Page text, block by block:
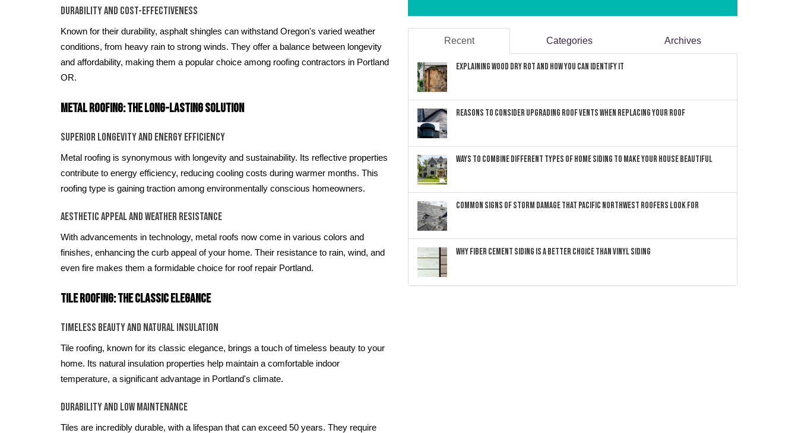
Durability and Cost-Effectiveness
Known for their durability, asphalt shingles can withstand Oregon's varied weather
conditions, from heavy rain to strong winds. They offer a balance between longevity
and affordability, making them a popular choice among roofing contractors in Portland
OR.
Metal Roofing: The Long-Lasting Solution
Superior Longevity and Energy Efficiency
Metal roofing is synonymous with longevity and sustainability. Its reflective properties
contribute to energy efficiency, reducing cooling costs during warmer months. This
roofing type is gaining traction among environmentally conscious homeowners.
Aesthetic Appeal and Weather Resistance
With advancements in technology, metal roofs now come in various colors and
finishes, enhancing the curb appeal of your home. Their resistance to rain, wind, and
even fire makes them a formidable choice for roof repair Portland.
Tile Roofing: The Classic Elegance
Timeless Beauty and Natural Insulation
Tile roofing, known for its classic elegance, brings a touch of timeless beauty to your
home. Its natural insulation properties help maintain a comfortable indoor
temperature, a significant advantage in Portland's climate.
Durability and Low Maintenance
Tiles are incredibly durable, with a lifespan that can exceed 50 years. They require
Recent Categories Archives
Explaining Wood Dry Rot and How You can Identify It
Reasons to Consider Upgrading Roof Vents When Replacing Your Roof
Ways to Combine Different Types of Home Siding to Make Your House Beautiful
Common Signs of Storm Damage that Pacific Northwest Roofers Look For
Why Fiber Cement Siding Is a Better Choice Than Vinyl Siding